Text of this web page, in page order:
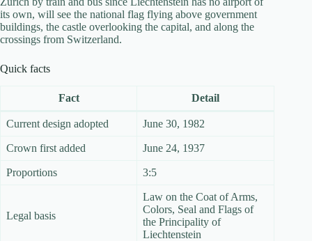
its own, will see the national flag flying above government
buildings, the castle overlooking the capital, and along the
crossings from Switzerland.
Quick facts
Fact Detail
Current design adopted June 30, 1982
Crown first added June 24, 1937
Proportions 3:5
Legal basis
Law on the Coat of Arms,
Colors, Seal and Flags of
the Principality of
Liechtenstein